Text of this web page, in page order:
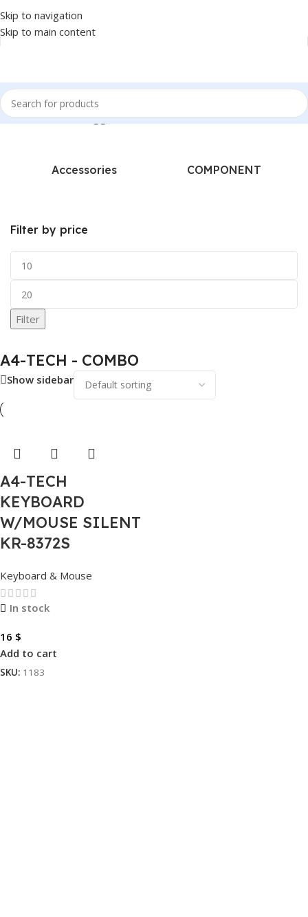
Skip to navigation
Skip to main content
Home/Products tagged “A4-TECH - COMBO”
Accessories COMPONENT
Filter by price
Filter
A4-TECH - COMBO
Show sidebar
A4-TECH
KEYBOARD
W/MOUSE SILENT
KR-8372S
Keyboard & Mouse
In stock
16 $
Add to cart
SKU: 1183